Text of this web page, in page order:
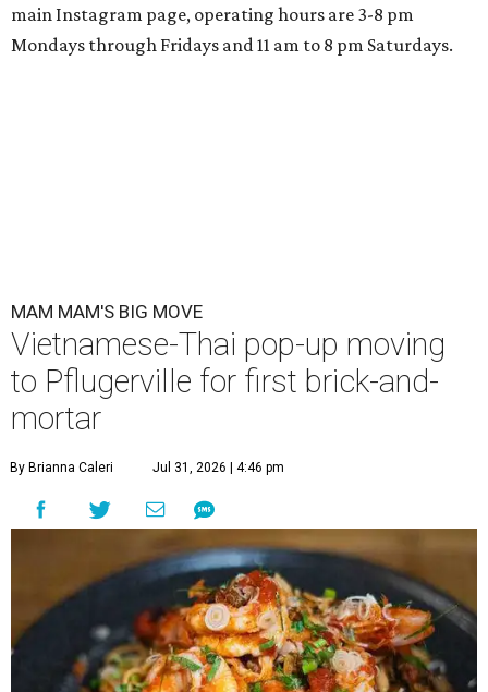
main Instagram page, operating hours are 3-8 pm
Mondays through Fridays and 11 am to 8 pm Saturdays.
MAM MAM'S BIG MOVE
Vietnamese-Thai pop-up moving
to Pflugerville for first brick-and-
mortar
By Brianna Caleri Jul 31, 2026 | 4:46 pm